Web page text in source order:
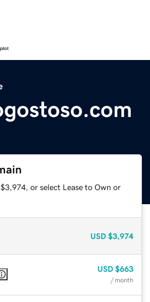
or select Lease to Own or
USD $3,974
USD $663
/ month